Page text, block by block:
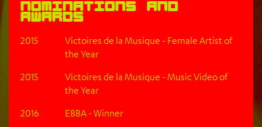
Nominations and
awards
2015
Victoires de la Musique - Female Artist of
the Year
2015
Victoires de la Musique - Music Video of
the Year
2016
EBBA - Winner